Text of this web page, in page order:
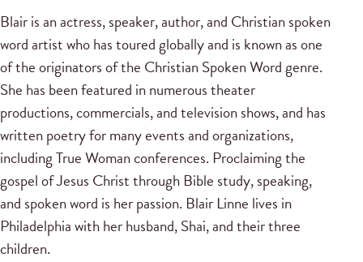
Blair is an actress, speaker, author, and Christian spoken
word artist who has toured globally and is known as one
of the originators of the Christian Spoken Word genre.
She has been featured in numerous theater
productions, commercials, and television shows, and has
written poetry for many events and organizations,
including True Woman conferences. Proclaiming the
gospel of Jesus Christ through Bible study, speaking,
and spoken word is her passion. Blair Linne lives in
Philadelphia with her husband, Shai, and their three
children.